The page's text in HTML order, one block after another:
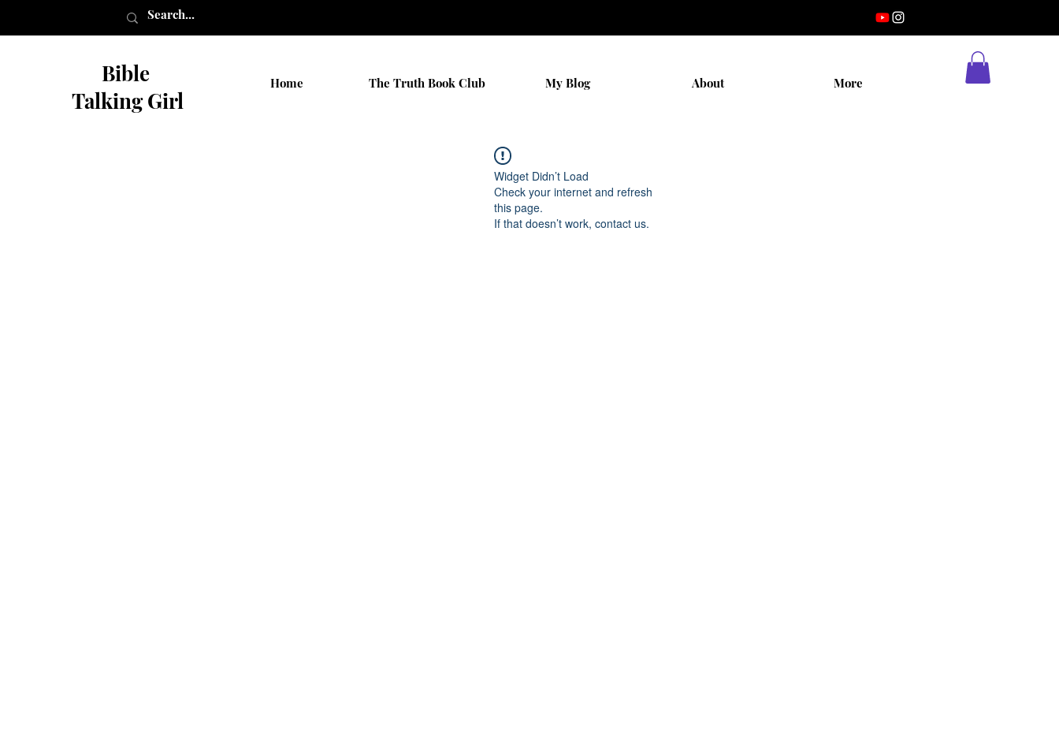
Bible
Talking Girl
Home The Truth Book Club My Blog About More
Widget Didn’t Load
Check your internet and refresh
this page.
If that doesn’t work, contact us.